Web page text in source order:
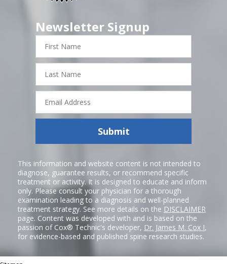
Newsletter Signup
First
Name
Last
Name
Email
Address
Submit
This information and website content is not intended to
diagnose, guarantee results, or recommend specific
treatment or activity. It is designed to educate and inform
only. Please consult your physician for a thorough
examination leading to a diagnosis and well-planned
treatment strategy. See more details on the DISCLAIMER
page. Content was developed with and is based on the
passion of Cox® Technic's developer, Dr. James M. Cox I,
for evidence-based and published spine research studies.